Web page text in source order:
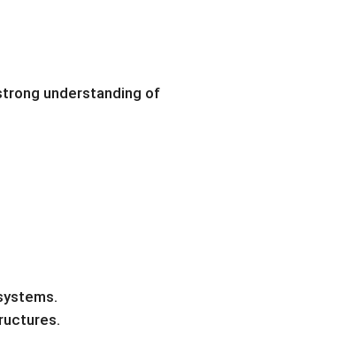
understanding of